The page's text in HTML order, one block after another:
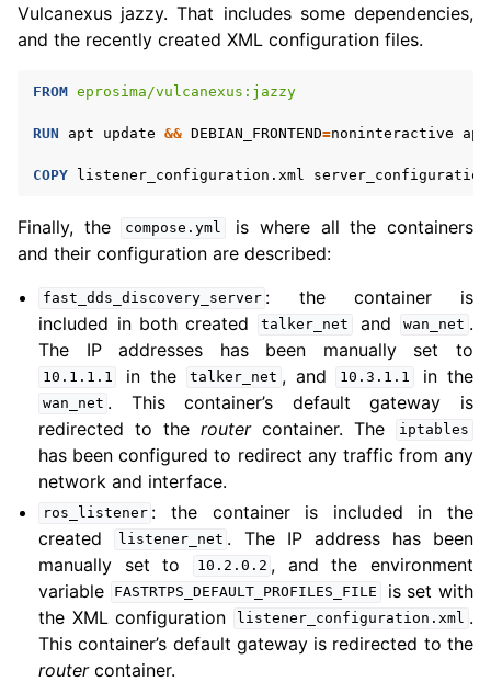
Vulcanexus jazzy. That includes some dependencies,
and the recently created XML configuration files.
FROM eprosima/vulcanexus:jazzy
RUN apt update && DEBIAN_FRONTEND=noninteractive apt
COPY listener_configuration.xml
Finally, the compose.yml
is where all the containers
and their configuration are described:
fast_dds_discovery_server : the container is
included in both created
talker_net and wan_net .
The IP addresses has been manually set to
10.1.1.1 in the talker_net , and 10.3.1.1 in the
wan_net . This container’s default gateway is
redirected to the routercontainer. The iptables
has been configured to redirect any traffic from any
network and interface.
ros_listener : the container is included in the
created
listener_net . The IP address has been
manually set to
10.2.0.2 , and the environment
variable
FASTRTPS_DEFAULT_PROFILES_FILE
is set with
the XML configuration
listener_configuration.xml .
This container’s default gateway is redirected to the
routercontainer.